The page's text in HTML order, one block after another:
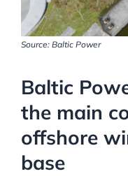
Source: Baltic Power
Baltic
the main
offshore
base